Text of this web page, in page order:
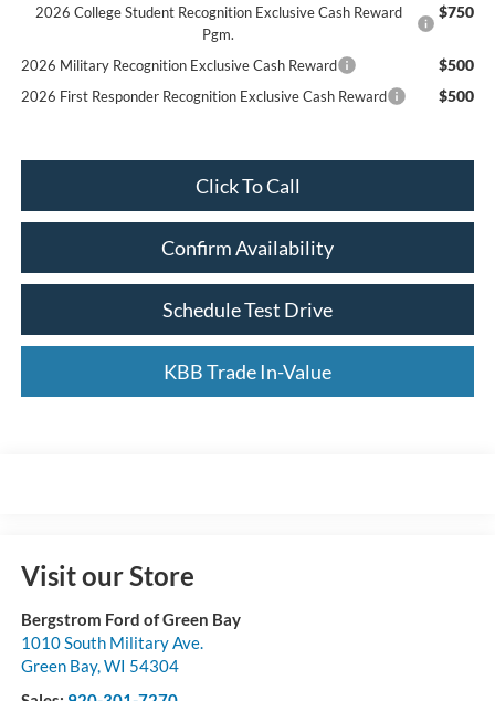
2026 College Student Recognition Exclusive Cash Reward
Pgm.
$750
2026 Military Recognition Exclusive Cash Reward $500
2026 First Responder Recognition Exclusive Cash Reward $500
Click To Call
Confirm Availability
Schedule Test Drive
KBB Trade In-Value
Visit our Store
Bergstrom Ford of Green Bay
1010 South Military Ave.
Green Bay,WI 54304